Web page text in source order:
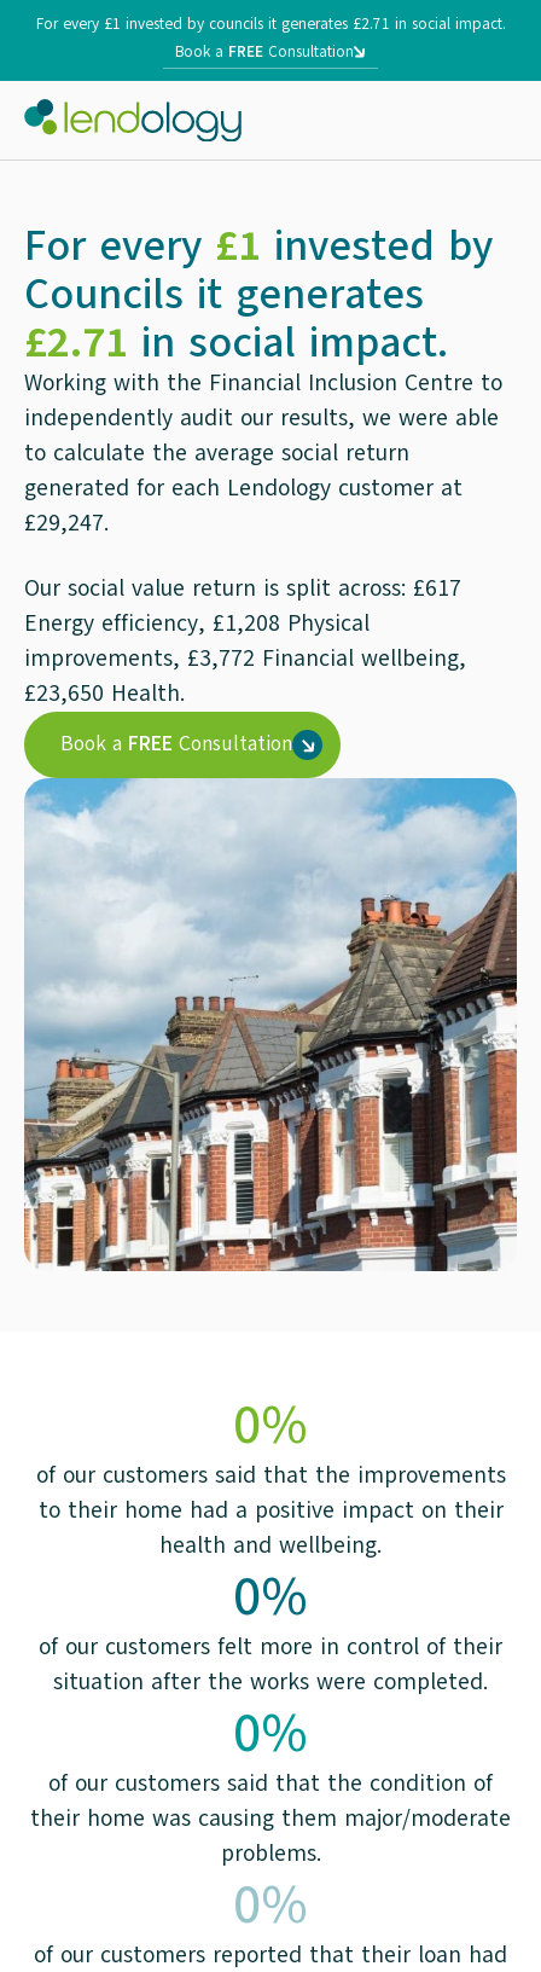
For every £1 invested by councils it generates £2.71 in social impact.
Book a FREE Consultation
For every £1 invested by
Councils it generates
£2.71 in social impact.
Working with the Financial Inclusion Centre to
independently audit our results, we were able
to calculate the average social return
generated for each Lendology customer at
£29,247.
Our social value return is split across: £617
Energy efficiency, £1,208 Physical
improvements, £3,772 Financial wellbeing,
£23,650 Health.
Book a FREE Consultation
of our customers said that the improvements
to their home had a positive impact on their
health and wellbeing.
0%
of our customers felt more in control of their
situation after the works were completed.
0%
of our customers said that the condition of
their home was causing them major/moderate
problems.
0%
of our customers reported that their loan had
0%